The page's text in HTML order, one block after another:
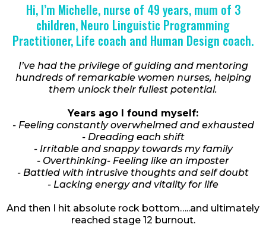
Hi, I’m Michelle, nurse of 49 years, mum of 3
children, Neuro Linguistic Programming
Practitioner, Life coach and Human Design coach.
I’ve had the privilege of guiding and mentoring
hundreds of remarkable women nurses, helping
them unlock their fullest potential.
Years ago I found myself:
- Feeling constantly overwhelmed and exhausted
- Dreading each shift
- Irritable and snappy towards my family
- Overthinking- Feeling like an imposter
- Battled with intrusive thoughts and self doubt
- Lacking energy and vitality for life
And then I hit absolute rock bottom…..and ultimately
reached stage 12 burnout.